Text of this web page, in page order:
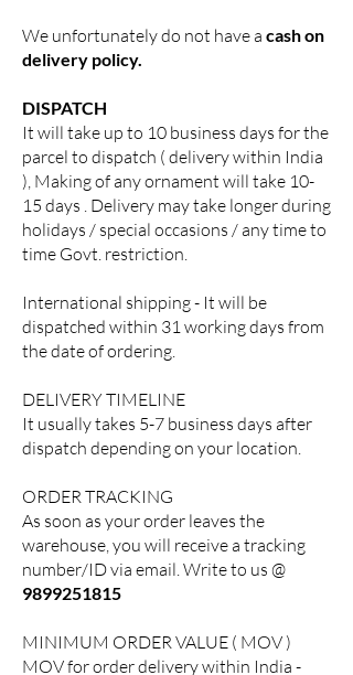
We unfortunately do not have a cash on
delivery policy.
DISPATCH
It will take up to 10 business days for the
parcel to dispatch ( delivery within India
), Making of any ornament will take 10-
15 days . Delivery may take longer during
holidays / special occasions / any time to
time Govt. restriction.
International shipping - It will be
dispatched within 31 working days from
the date of ordering.
DELIVERY TIMELINE
It usually takes 5-7 business days after
dispatch depending on your location.
ORDER TRACKING
As soon as your order leaves the
warehouse, you will receive a tracking
number/ID via email. Write to us @
9899251815
MINIMUM ORDER VALUE ( MOV )
MOV for order delivery within India -